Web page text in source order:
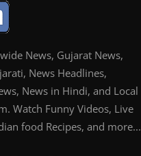
News, Gujarat News,
News Headlines,
News in Hindi, and Local
Watch Funny Videos, Live
food Recipes, and more...